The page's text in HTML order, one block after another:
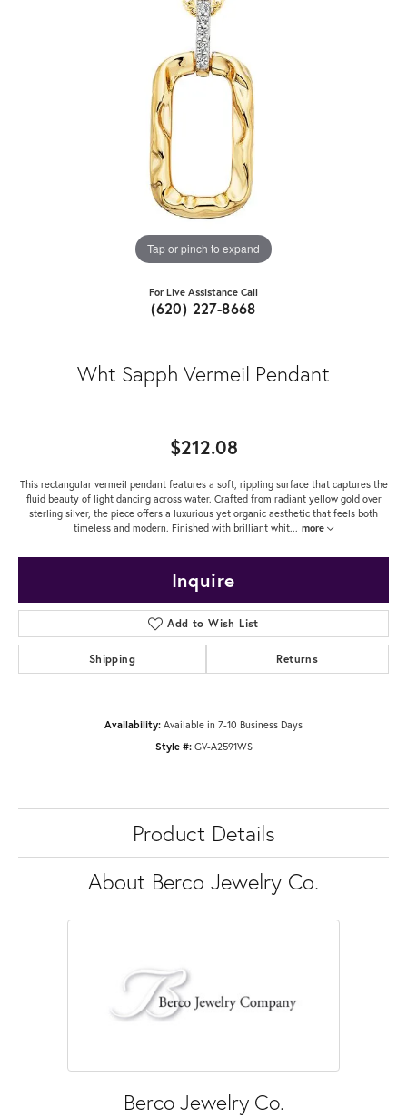
Tap or pinch to expand
For Live Assistance Call
(620) 227-8668
Wht Sapph Vermeil Pendant
$212.08
This rectangular vermeil pendant features a soft, rippling surface that captures the
fluid beauty of light dancing across water. Crafted from radiant yellow gold over
sterling silver, the piece offers a luxurious yet organic aesthetic that feels both
timeless and modern. Finished with brilliant whit... more
Inquire
Add to Wish List
Shipping Returns
Availability: Available in 7-10 Business Days
Style #: GV-A2591WS
Product Details
About Berco Jewelry Co.
Berco Jewelry Co.